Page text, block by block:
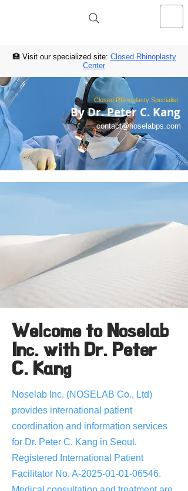
NOSELAB inc. Closed Rhinoplasty
Closed Rhinoplasty Specialist
By Dr. Peter C. Kang
contact@noselabps.com
Welcome to Noselab
Inc. with Dr. Peter
C. Kang
Noselab Inc. (NOSELAB Co., Ltd)
provides international patient
coordination and information services
for Dr. Peter C. Kang in Seoul.
Registered International Patient
Facilitator No. A-2025-01-01-06546.
🏥 Visit our specialized site: Closed Rhinoplasty
Center